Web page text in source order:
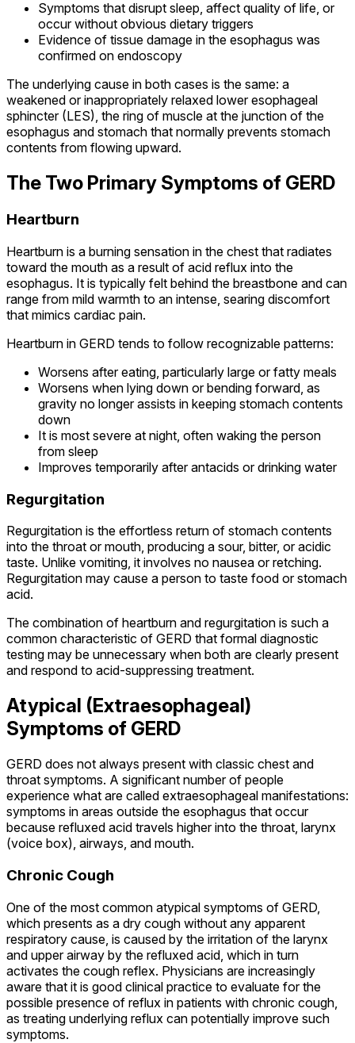
Symptoms that disrupt sleep, affect quality of life, or
occur without obvious dietary triggers
Evidence of tissue damage in the esophagus was
confirmed on endoscopy
The underlying cause in both cases is the same: a
weakened or inappropriately relaxed lower esophageal
sphincter (LES), the ring of muscle at the junction of the
esophagus and stomach that normally prevents stomach
contents from flowing upward.
The Two Primary Symptoms of GERD
Heartburn
Heartburn is a burning sensation in the chest that radiates
toward the mouth as a result of acid reflux into the
esophagus. It is typically felt behind the breastbone and can
range from mild warmth to an intense, searing discomfort
that mimics cardiac pain.
Heartburn in GERD tends to follow recognizable patterns:
Worsens after eating, particularly large or fatty meals
Worsens when lying down or bending forward, as
gravity no longer assists in keeping stomach contents
down
It is most severe at night, often waking the person
from sleep
Improves temporarily after antacids or drinking water
Regurgitation
Regurgitation is the effortless return of stomach contents
into the throat or mouth, producing a sour, bitter, or acidic
taste. Unlike vomiting, it involves no nausea or retching.
Regurgitation may cause a person to taste food or stomach
acid.
The combination of heartburn and regurgitation is such a
common characteristic of GERD that formal diagnostic
testing may be unnecessary when both are clearly present
and respond to acid-suppressing treatment.
Atypical (Extraesophageal)
Symptoms of GERD
GERD does not always present with classic chest and
throat symptoms. A significant number of people
experience what are called extraesophageal manifestations:
symptoms in areas outside the esophagus that occur
because refluxed acid travels higher into the throat, larynx
(voice box), airways, and mouth.
Chronic Cough
One of the most common atypical symptoms of GERD,
which presents as a dry cough without any apparent
respiratory cause, is caused by the irritation of the larynx
and upper airway by the refluxed acid, which in turn
activates the cough reflex. Physicians are increasingly
aware that it is good clinical practice to evaluate for the
possible presence of reflux in patients with chronic cough,
as treating underlying reflux can potentially improve such
symptoms.